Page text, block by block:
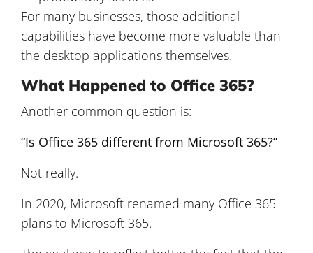
For many businesses, those additional
capabilities have become more valuable than
the desktop applications themselves.
What Happened to Office 365?
Another common question is:
“Is Office 365 different from Microsoft 365?”
Not really.
In 2020, Microsoft renamed many Office 365
plans to Microsoft 365.